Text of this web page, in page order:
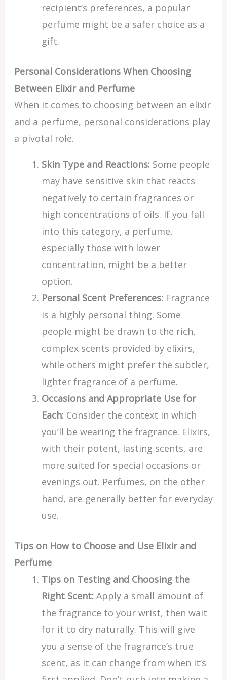
recipient’s preferences, a popular
perfume might be a safer choice as a
gift.
Personal Considerations When Choosing
Between Elixir and Perfume
When it comes to choosing between an elixir
and a perfume, personal considerations play
a pivotal role.
Skin Type and Reactions:Some people
may have sensitive skin that reacts
negatively to certain fragrances or
high concentrations of oils. If you fall
into this category, a perfume,
especially those with lower
concentration, might be a better
option.
Personal Scent Preferences:Fragrance
is a highly personal thing. Some
people might be drawn to the rich,
complex scents provided by elixirs,
while others might prefer the subtler,
lighter fragrance of a perfume.
Occasions and Appropriate Use for
Each:Consider the context in which
you’ll be wearing the fragrance. Elixirs,
with their potent, lasting scents, are
more suited for special occasions or
evenings out. Perfumes, on the other
hand, are generally better for everyday
use.
Tips on How to Choose and Use Elixir and
Perfume
Tips on Testing and Choosing the
Right Scent:Apply a small amount of
the fragrance to your wrist, then wait
for it to dry naturally. This will give
you a sense of the fragrance’s true
scent, as it can change from when it’s